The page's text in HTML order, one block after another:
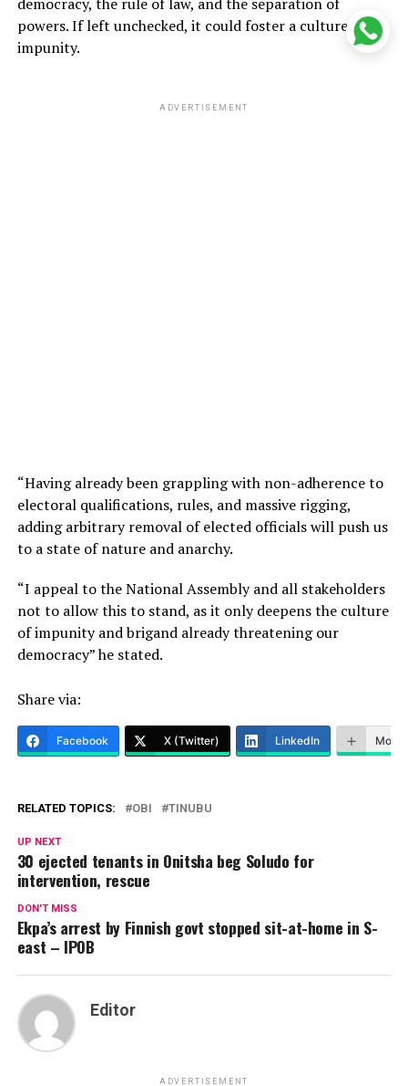
democracy, the rule of law, and the separation of
powers. If left unchecked, it could foster a culture of
impunity.
ADVERTISEMENT
“Having already been grappling with non-adherence to
electoral qualifications, rules, and massive rigging,
adding arbitrary removal of elected officials will push us
to a state of nature and anarchy.
“I appeal to the National Assembly and all stakeholders
not to allow this to stand, as it only deepens the culture
of impunity and brigand already threatening our
democracy” he stated.
Share via:
Facebook X (Twitter) LinkedIn More
RELATED TOPICS: OBI TINUBU
UP NEXT
30 ejected tenants in Onitsha beg Soludo for
intervention, rescue
DON'T MISS
Ekpa’s arrest by Finnish govt stopped sit-at-home in S-
east – IPOB
Editor
ADVERTISEMENT